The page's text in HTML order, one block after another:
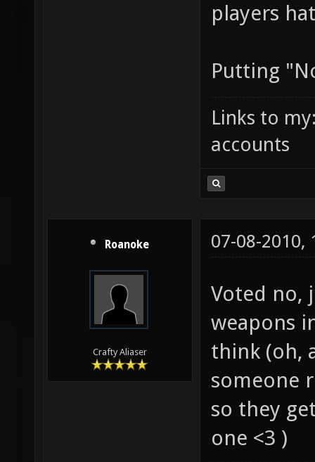
players
Putting
Links to
accounts
Roanoke
Crafty Aliaser
07-08-2010,
Voted no,
weapons
think (oh,
someone
so they
one <3 )